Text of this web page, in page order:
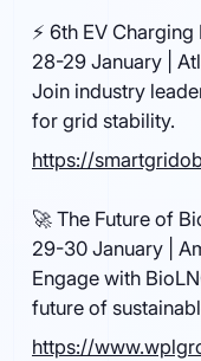
⚡ 6th EV
28-29 January |
Join industry
for grid stability.
https://
🚀 The Future of
29-30 January |
Engage with
future of
https://